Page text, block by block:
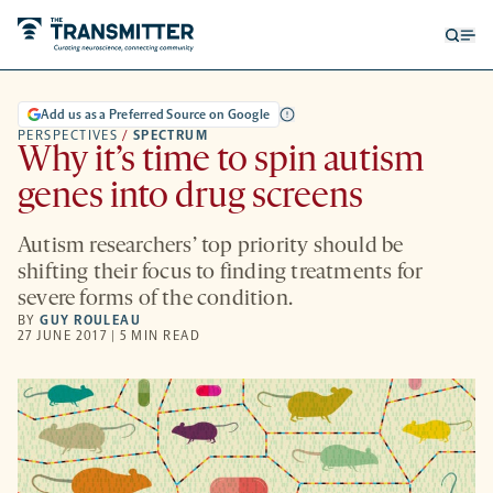
PERSPECTIVES / SPECTRUM
Add us as a Preferred Source on Google
Why it’s time to spin autism
genes into drug screens
Autism researchers’ top priority should be
shifting their focus to finding treatments for
severe forms of the condition.
BYGUY ROULEAU
27 JUNE 2017 | 5 MIN READ